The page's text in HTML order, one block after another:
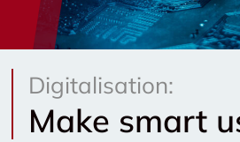
Digitalisation:
Make smart